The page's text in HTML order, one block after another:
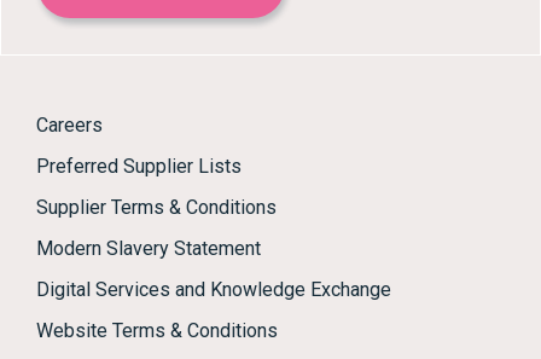
Careers
Preferred Supplier Lists
Supplier Terms & Conditions
Modern Slavery Statement
Digital Services and Knowledge Exchange
Website Terms & Conditions